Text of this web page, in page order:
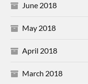
June 2018
May 2018
April 2018
March 2018